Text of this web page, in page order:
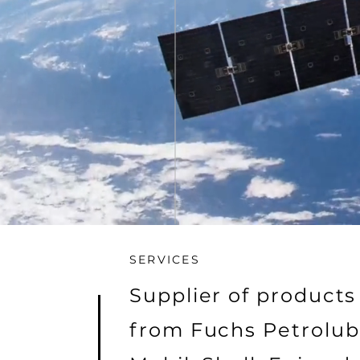
SERVICES
Supplier of products
from Fuchs